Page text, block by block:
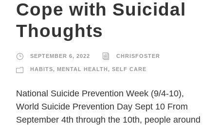
Cope with Suicidal
Thoughts
SEPTEMBER 6, 2022 CHRISFOSTER
HABITS, MENTAL HEALTH, SELF CARE
National Suicide Prevention Week (9/4-10),
World Suicide Prevention Day Sept 10 From
September 4th through the 10th, people around